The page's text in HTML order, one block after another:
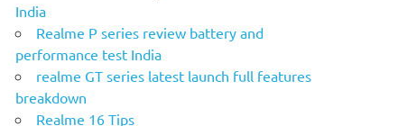
India
Realme P series review battery and
performance test India
realme GT series latest launch full features
breakdown
Realme 16 Tips